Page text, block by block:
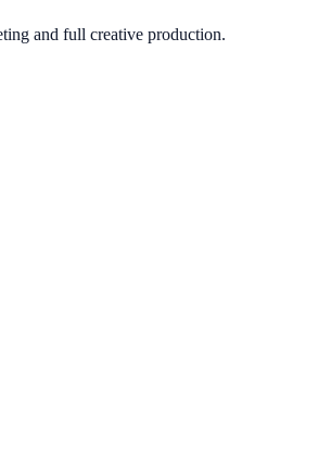
and full creative production.